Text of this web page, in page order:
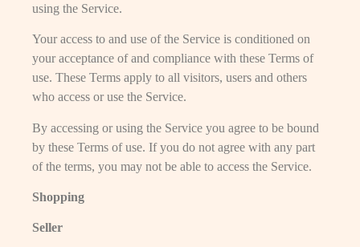
using the Service.
Your access to and use of the Service is conditioned on
your acceptance of and compliance with these Terms of
use. These Terms apply to all visitors, users and others
who access or use the Service.
By accessing or using the Service you agree to be bound
by these Terms of use. If you do not agree with any part
of the terms, you may not be able to access the Service.
Shopping
Seller